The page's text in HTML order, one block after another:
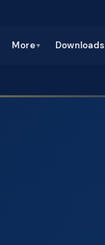
More▼ Downloads